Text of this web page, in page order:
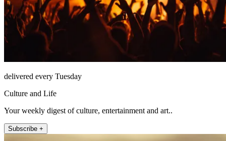
delivered every Tuesday
Culture and Life
Your weekly digest of culture, entertainment and art..
Subscribe +